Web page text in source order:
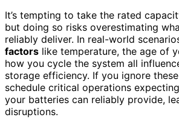
It’s tempting to take the rated
but doing so risks overestimating
reliably deliver. In real-world
factors like temperature, the age of
how you cycle the system all
storage efficiency. If you ignore
schedule critical operations
your batteries can reliably provide,
disruptions.